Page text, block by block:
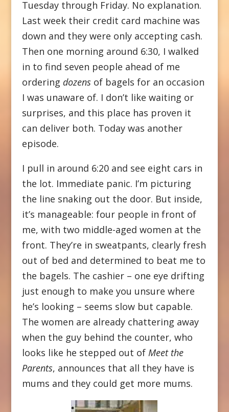
Tuesday through Friday. No explanation.
Last week their credit card machine was
down and they were only accepting cash.
Then one morning around 6:30, I walked
in to find seven people ahead of me
ordering dozensof bagels for an occasion
I was unaware of. I don’t like waiting or
surprises, and this place has proven it
can deliver both. Today was another
episode.
I pull in around 6:20 and see eight cars in
the lot. Immediate panic. I’m picturing
the line snaking out the door. But inside,
it’s manageable: four people in front of
me, with two middle-aged women at the
front. They’re in sweatpants, clearly fresh
out of bed and determined to beat me to
the bagels. The cashier – one eye drifting
just enough to make you unsure where
he’s looking – seems slow but capable.
The women are already chattering away
when the guy behind the counter, who
looks like he stepped out of Meet the
Parents, announces that all they have is
mums and they could get more mums.